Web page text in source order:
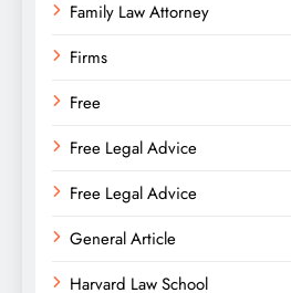
Family Law Attorney
Firms
Free
Free Legal Advice
Free Legal Advice
General Article
Harvard Law School